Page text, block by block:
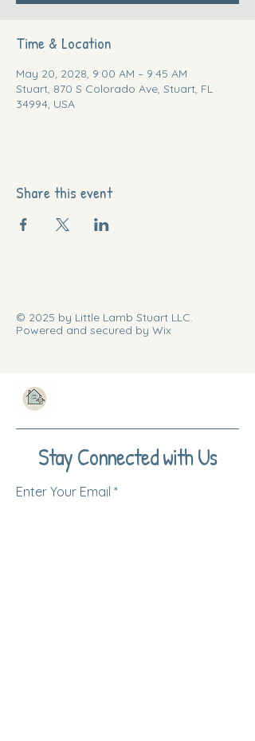
Time & Location
May 20, 2028, 9:00 AM – 9:45 AM
Stuart, 870 S Colorado Ave, Stuart, FL
34994, USA
Share this event
© 2025 by Little Lamb Stuart LLC.
Powered and secured by Wix
Stay Connected with Us
Enter Your Email